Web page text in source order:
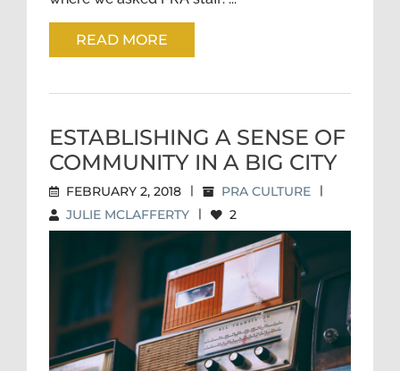
READ MORE
ESTABLISHING A SENSE OF
COMMUNITY IN A BIG CITY
FEBRUARY 2, 2018 | PRA CULTURE |
JULIE MCLAFFERTY | 2
ESTABLISHING A SENSE OF
COMMUNITY IN A BIG CITY